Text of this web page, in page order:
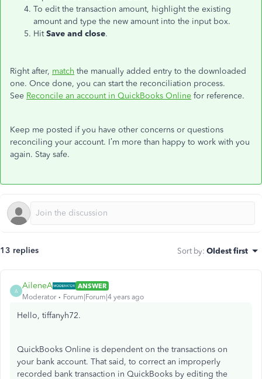
To edit the transaction amount, highlight the existing
amount and type the new amount into the input box.
HitSave and close.
Right after, match the manually added entry to the downloaded
one. Once done, you can start the reconciliation process.
See Reconcile an account in QuickBooks Online for reference.
Keep me posted if you have other concerns or questions
reconciling your account. I’m more than happy to work with you
again. Stay safe.
13 replies Sort by: Oldest first
A
AileneA
ANSWER
Moderator
Forum|Forum|4 years ago
Hello, tiffanyh72.
QuickBooks Online is dependent on the transactions on
your bank account. That said, to correct an improperly
recorded bank transaction in QuickBooks by editing the